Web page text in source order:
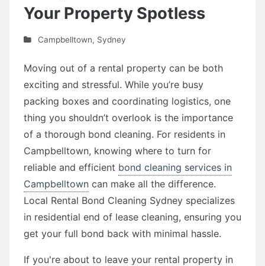
Your Property Spotless
Campbelltown, Sydney
Moving out of a rental property can be both
exciting and stressful. While you’re busy
packing boxes and coordinating logistics, one
thing you shouldn’t overlook is the importance
of a thorough bond cleaning. For residents in
Campbelltown, knowing where to turn for
reliable and efficient bond cleaning services in
Campbelltown can make all the difference.
Local Rental Bond Cleaning Sydney specializes
in residential end of lease cleaning, ensuring you
get your full bond back with minimal hassle.
If you're about to leave your rental property in